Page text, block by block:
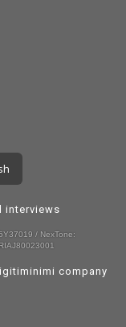
interviews
/ NexTone:
company